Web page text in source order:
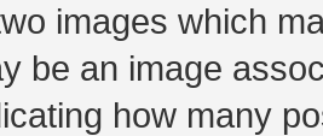
images which
be an image
how many